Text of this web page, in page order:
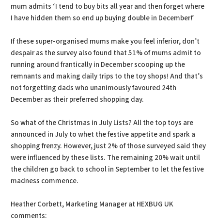
mum admits ‘I tend to buy bits all year and then forget where
I have hidden them so end up buying double in December!’
If these super-organised mums make you feel inferior, don’t
despair as the survey also found that 51% of mums admit to
running around frantically in December scooping up the
remnants and making daily trips to the toy shops! And that’s
not forgetting dads who unanimously favoured 24th
December as their preferred shopping day.
So what of the Christmas in July Lists? All the top toys are
announced in July to whet the festive appetite and spark a
shopping frenzy. However, just 2% of those surveyed said they
were influenced by these lists. The remaining 20% wait until
the children go back to school in September to let the festive
madness commence.
Heather Corbett, Marketing Manager at HEXBUG UK
comments: